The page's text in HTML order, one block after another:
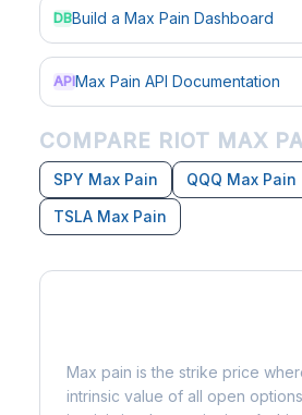
DBBuild a Max Pain Dashboard
APIMax Pain API Documentation
COMPARE RIOT MAX
SPY Max Pain
QQQ Max Pain
TSLA Max Pain
Max pain is the strike price
intrinsic value of all open